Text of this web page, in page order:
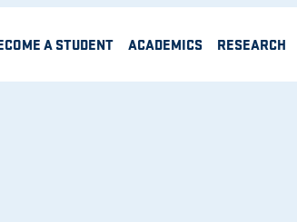
A STUDENT ACADEMICS RESEARCH